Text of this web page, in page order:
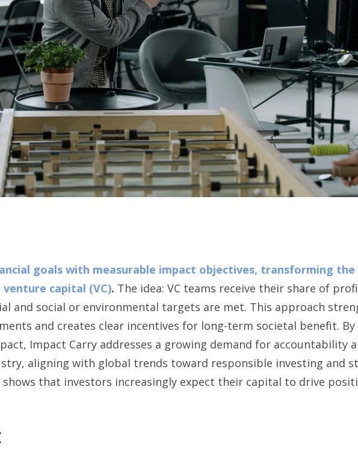
goals with measurable impact objectives, transforming the
capital (VC). The idea: VC teams receive their share of
and social or environmental targets are met. This approach
and creates clear incentives for long-term societal benefit.
Impact Carry addresses a growing demand for accountability
aligning with global trends toward responsible investing and
shows that investors increasingly expect their capital to drive